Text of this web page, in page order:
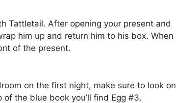
Tattletail. After opening your present and
him up and return him to his box. When
of the present.
on the first night, make sure to look on
the blue book you’ll find Egg #3.